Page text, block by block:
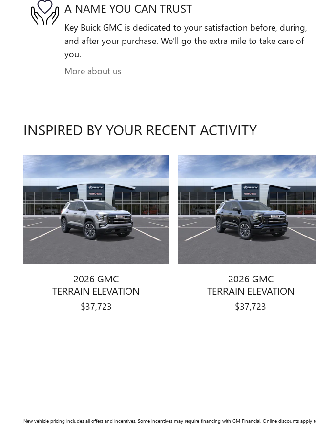
A NAME YOU CAN TRUST
Key Buick GMC is dedicated to your satisfaction before, during,
and after your purchase. We'll go the extra mile to take care of
you.
More about us
INSPIRED BY YOUR RECENT ACTIVITY
2026 GMC
TERRAIN ELEVATION
$37,723
2026 GMC
TERRAIN ELEVATION
$37,723
New vehicle pricing includes all offers and incentives. Some incentives may require financing with GM Financial. Online discounts apply